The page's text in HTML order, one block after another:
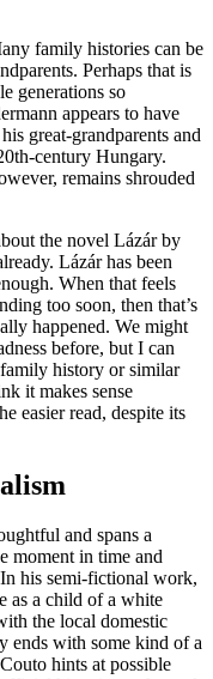
family histories can be
Perhaps that is
generations so
appears to have
great-grandparents and
century Hungary.
remains shrouded
the novel Lázár by
Lázár has been
When that feels
too soon, then that’s
happened. We might
before, but I can
history or similar
it makes sense
easier read, despite its
and spans a
moment in time and
his semi-fictional work,
as a child of a white
the local domestic
ends with some kind of a
hints at possible